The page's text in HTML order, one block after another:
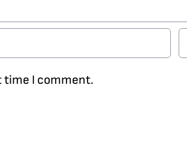
time I comment.